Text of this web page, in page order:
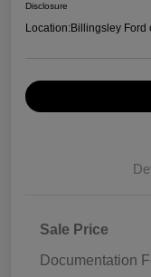
Disclosure
Location:Billingsley Ford
Sale Price
Documentation